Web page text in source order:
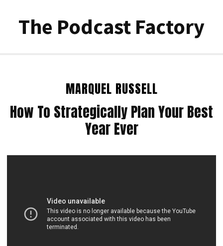
The Podcast Factory
MARQUEL RUSSELL
How To Strategically Plan Your Best
Year Ever